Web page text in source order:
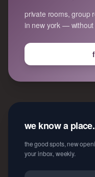
private rooms, group
in new york —
we know a place.
the good spots, new
your inbox, weekly.